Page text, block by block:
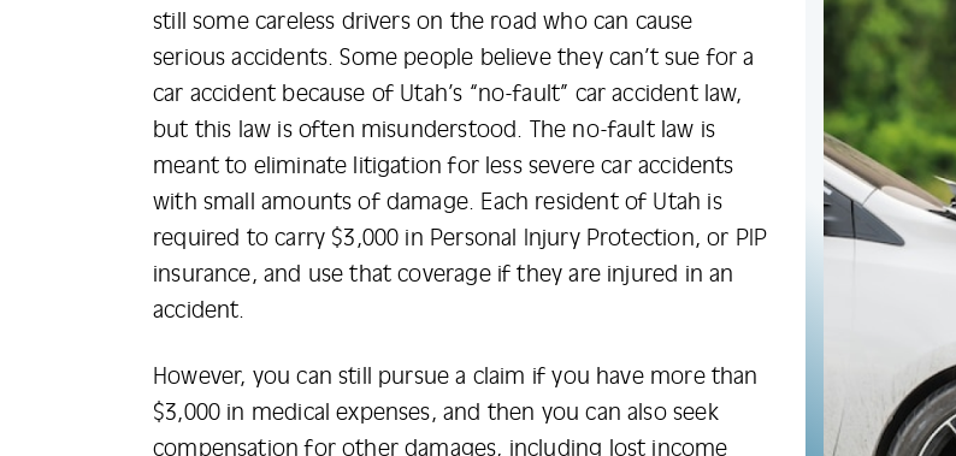
still some careless drivers on the road who can cause
serious accidents. Some people believe they can’t sue for a
car accident because of Utah’s “no-fault” car accident law,
but this law is often misunderstood. The no-fault law is
meant to eliminate litigation for less severe car accidents
with small amounts of damage. Each resident of Utah is
required to carry $3,000 in Personal Injury Protection, or PIP
insurance, and use that coverage if they are injured in an
accident.
However, you can still pursue a claim if you have more than
$3,000 in medical expenses, and then you can also seek
compensation for other damages, including lost income